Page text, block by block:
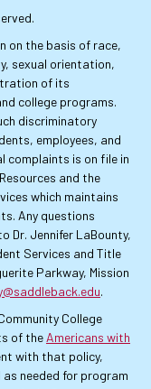
on the basis of race,
sexual orientation,
of its
college programs.
discriminatory
employees, and
complaints is on file in
and the
which maintains
Any questions
Dr. Jennifer LaBounty,
Services and Title
Parkway, Mission
.
College
of the Americans with
with that policy,
needed for program